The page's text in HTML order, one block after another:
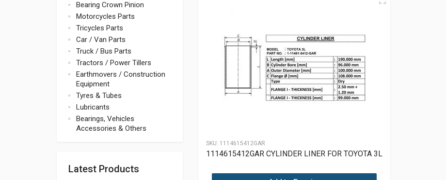
Bearing Crown Pinion
Motorcycles Parts
Tricycles Parts
Car / Van Parts
Truck / Bus Parts
Tractors / Power Tillers
Earthmovers / Construction
Equipment
Tyres & Tubes
Lubricants
Bearings, Vehicles
Accessories & Others
Latest Products
SKU: 1114615412GAR
1114615412GAR CYLINDER LINER FOR TOYOTA 3L